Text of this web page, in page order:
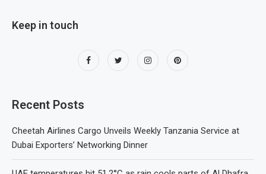
Keep in touch
Recent Posts
Cheetah Airlines Cargo Unveils Weekly Tanzania Service at
Dubai Exporters’ Networking Dinner